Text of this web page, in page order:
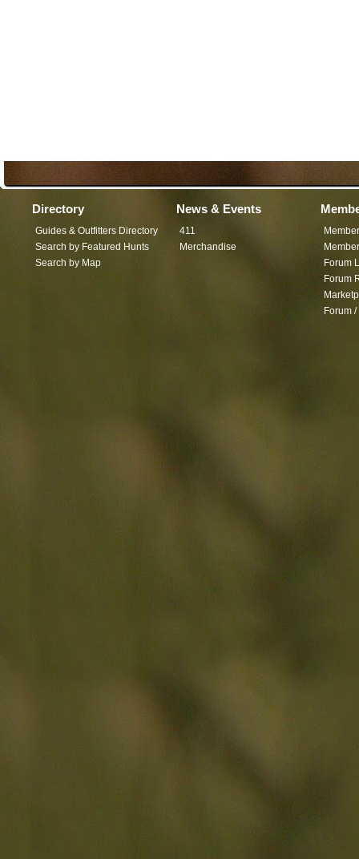
Directory
Guides & Outfitters Directory
Search by Featured Hunts
Search by Map
News & Events
411
Merchandise
Forum
Forum
Forum